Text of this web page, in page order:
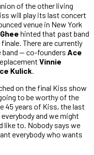
of the other living
will play its last concert
venue in New York
hinted that past band
There are currently
— co-founders Ace
Vinnie
Kulick.
on the final Kiss show
to be worthy of the
45 years of Kiss, the last
and we might
like to. Nobody says we
everybody who wants